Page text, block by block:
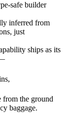
safe builder
inferred from
just
ships as its
the ground
baggage.